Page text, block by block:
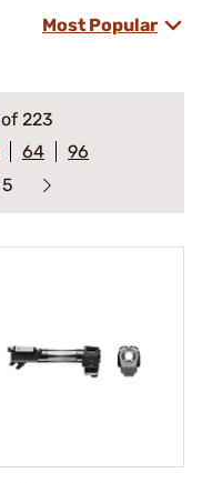
Most Popular
of 223
64
96
5